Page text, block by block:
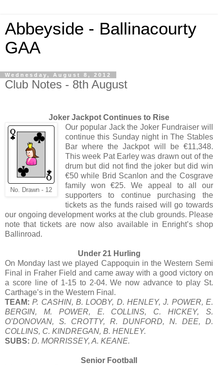
Abbeyside - Ballinacourty
GAA
Wednesday, August 8, 2012
Club Notes - 8th August
Joker Jackpot Continues to Rise
No. Drawn - 12
Our popular Jack the Joker Fundraiser will
continue this Sunday night in The Stables
Bar where the Jackpot will be €11,348.
This week Pat Earley was drawn out of the
drum but did not find the joker but did win
€50 while Brid Scanlon and the Cosgrave
family won €25. We appeal to all our
supporters to continue purchasing the
tickets as the funds raised will go towards
our ongoing development works at the club grounds. Please
note that tickets are now also available in Enright’s shop
Ballinroad.
Under 21 Hurling
On Monday last we played Cappoquin in the Western Semi
Final in Fraher Field and came away with a good victory on
a score line of 1-15 to 2-04. We now advance to play St.
Carthage’s in the Western Final.
TEAM: P. CASHIN, B. LOOBY, D. HENLEY, J. POWER, E.
BERGIN, M. POWER, E. COLLINS, C. HICKEY, S.
O’DONOVAN, S. CROTTY, R. DUNFORD, N. DEE, D.
COLLINS, C. KINDREGAN, B. HENLEY.
SUBS: D. MORRISSEY, A. KEANE.
Senior Football